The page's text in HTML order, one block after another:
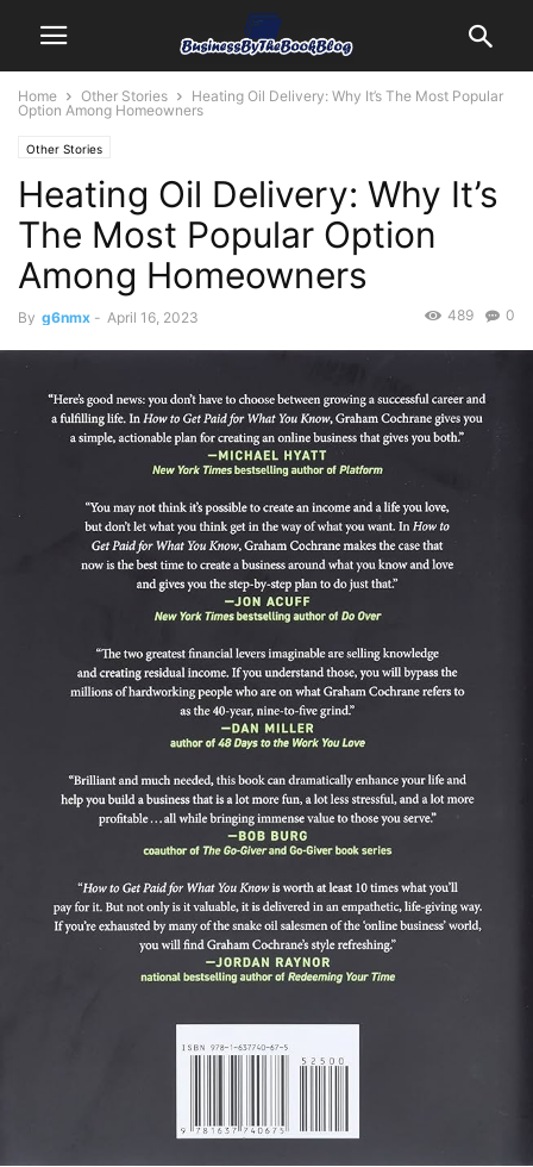
Home Other Stories
Heating Oil Delivery: Why It’s The Most Popular
Option Among Homeowners
Other Stories
Heating Oil Delivery: Why It’s
The Most Popular Option
Among Homeowners
By g6nmx - April 16, 2023 0
489